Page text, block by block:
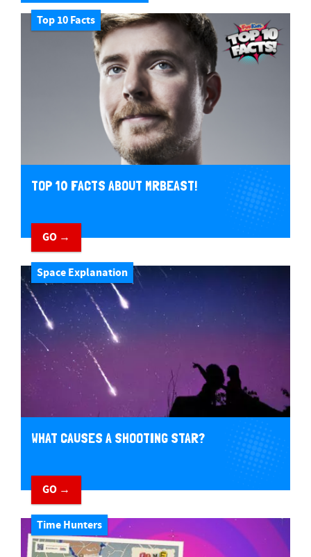
Top 10 Facts
TOP 10 FACTS ABOUT MRBEAST!
GO →
Space Explanation
WHAT CAUSES A SHOOTING STAR?
GO →
Time Hunters